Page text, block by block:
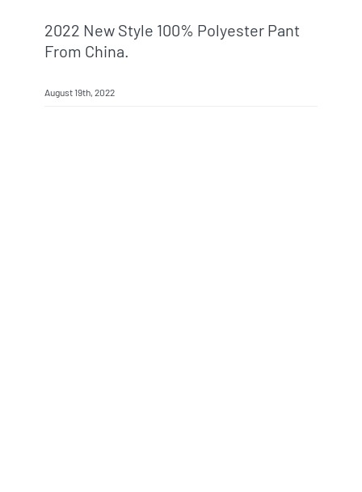
2022 New Style 100% Polyester Pant
From China.
August 19th, 2022